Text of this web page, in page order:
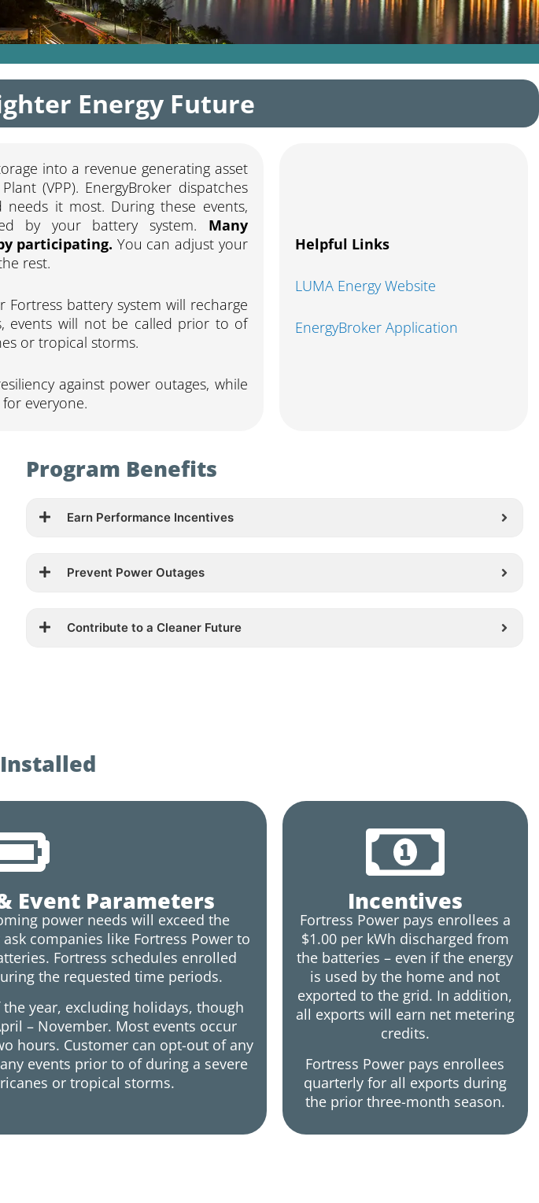
Energy Future
into a revenue generating asset
(VPP). EnergyBroker dispatches
it most. During these events,
by your battery system. Many
participating. You can adjust your
rest.
battery system will recharge
events will not be called prior to of
or tropical storms.
against power outages, while
everyone.
Helpful Links
LUMA Energy Website
EnergyBroker Application
Program Benefits
Earn Performance Incentives
Prevent Power Outages
Contribute to a Cleaner Future
Event Parameters
power needs will exceed the
companies like Fortress Power to
Fortress schedules enrolled
the requested time periods.
year, excluding holidays, though
– November. Most events occur
hours. Customer can opt-out of any
events prior to of during a severe
or tropical storms.
Incentives
Fortress Power pays enrollees a
$1.00 per kWh discharged from
the batteries – even if the energy
is used by the home and not
exported to the grid. In addition,
all exports will earn net metering
credits.
Fortress Power pays enrollees
quarterly for all exports during
the prior three-month season.